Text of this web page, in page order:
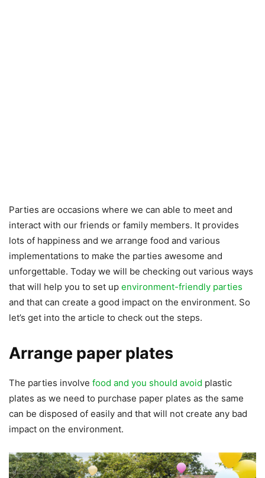
Parties are occasions where we can able to meet and
interact with our friends or family members. It provides
lots of happiness and we arrange food and various
implementations to make the parties awesome and
unforgettable. Today we will be checking out various ways
that will help you to set up environment-friendly parties
and that can create a good impact on the environment. So
let’s get into the article to check out the steps.
Arrange paper plates
The parties involve food and you should avoid plastic
plates as we need to purchase paper plates as the same
can be disposed of easily and that will not create any bad
impact on the environment.